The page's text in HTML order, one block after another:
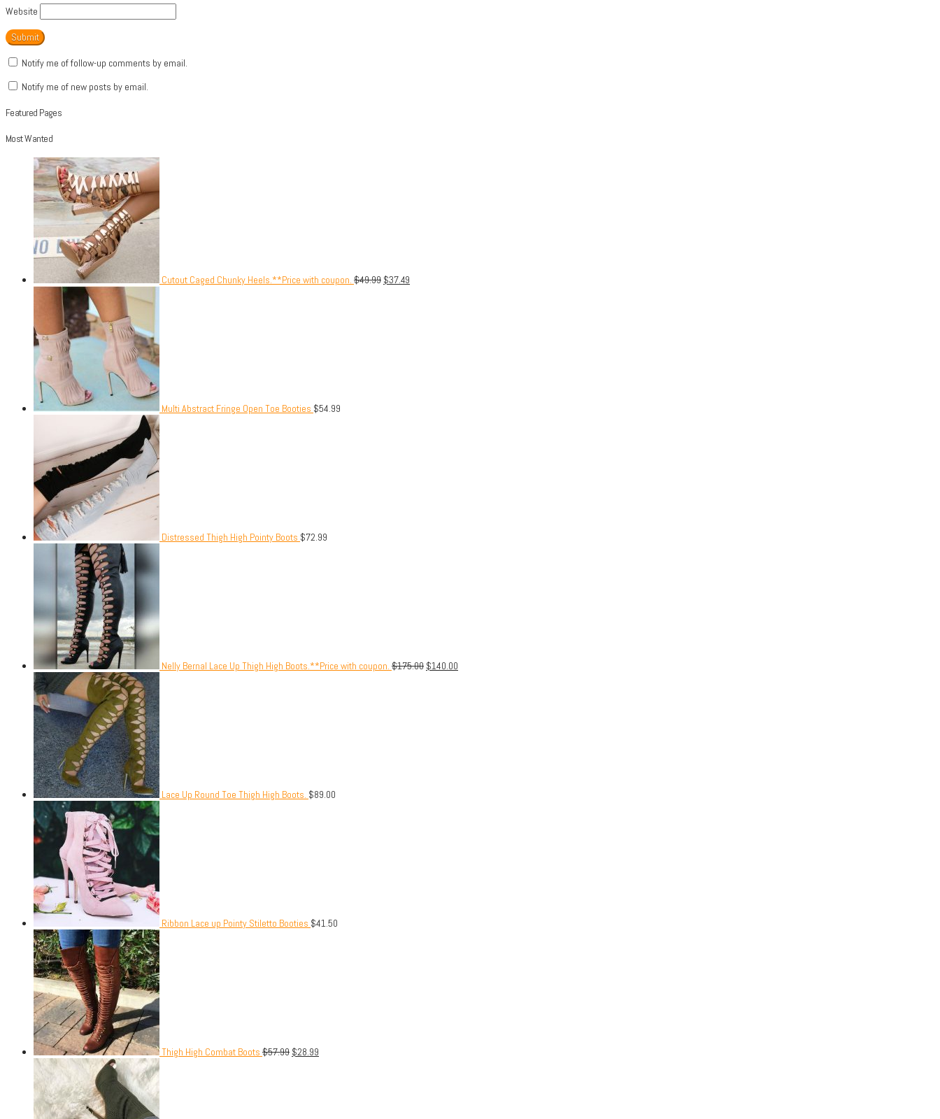
Website
Notify me of follow-up comments by email.
Notify me of new posts by email.
Featured Pages
Most Wanted
Cutout Caged Chunky Heels.**Price with coupon. $49.99 $37.49
Multi Abstract Fringe Open Toe Booties $54.99
Distressed Thigh High Pointy Boots $72.99
Nelly Bernal Lace Up Thigh High Boots.**Price with coupon. $175.00 $140.00
Lace Up Round Toe Thigh High Boots. $89.00
Ribbon Lace up Pointy Stiletto Booties $41.50
Thigh High Combat Boots $57.99 $28.99